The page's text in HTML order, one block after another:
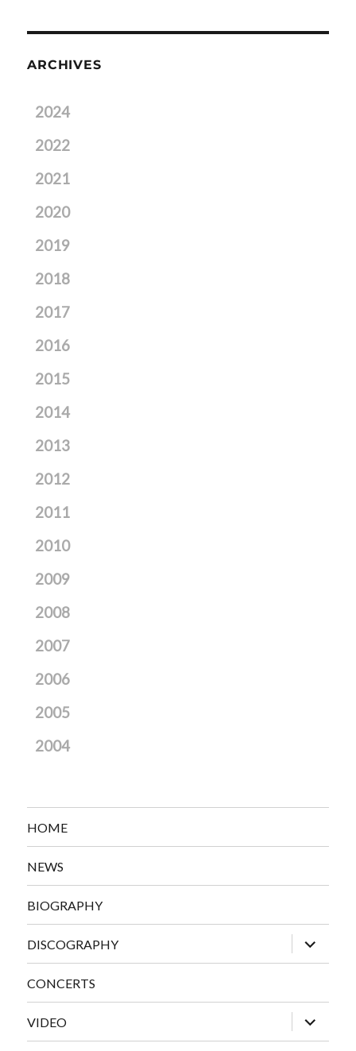
ARCHIVES
2024
2022
2021
2020
2019
2018
2017
2016
2015
2014
2013
2012
2011
2010
2009
2008
2007
2006
2005
2004
HOME
NEWS
BIOGRAPHY
DISCOGRAPHY
expand
child
menu
CONCERTS
VIDEO
expand
child
menu